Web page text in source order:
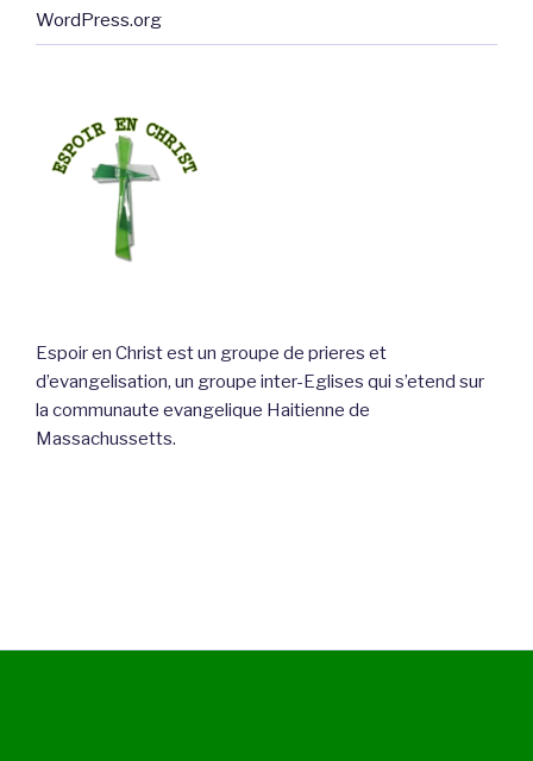
WordPress.org
Espoir en Christ est un groupe de prieres et
d’evangelisation, un groupe inter-Eglises qui s’etend sur
la communaute evangelique Haitienne de
Massachussetts.